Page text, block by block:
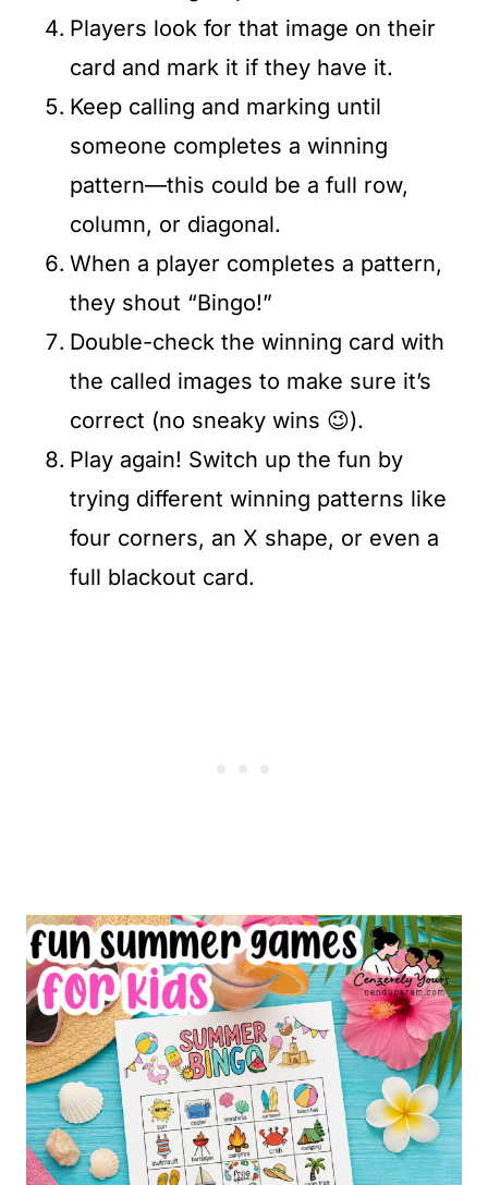
Players look for that image on their
card and mark it if they have it.
Keep calling and marking until
someone completes a winning
pattern—this could be a full row,
column, or diagonal.
When a player completes a pattern,
they shout “Bingo!”
Double-check the winning card with
the called images to make sure it’s
correct (no sneaky wins 😉).
Play again! Switch up the fun by
trying different winning patterns like
four corners, an X shape, or even a
full blackout card.